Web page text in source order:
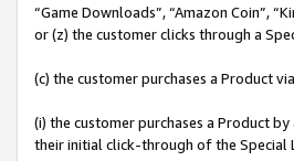
“Game Downloads”, “Amazon Coin”,
or (z) the customer clicks through a
(c) the customer purchases a Product
(i) the customer purchases a Product
their initial click-through of the Special